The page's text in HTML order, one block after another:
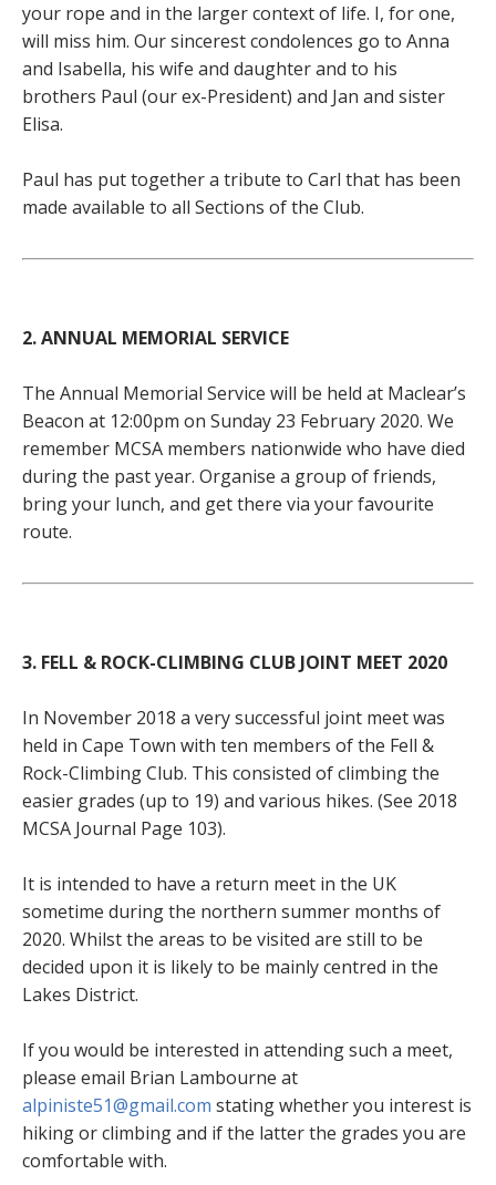
your rope and in the larger context of life. I, for one,
will miss him. Our sincerest condolences go to Anna
and Isabella, his wife and daughter and to his
brothers Paul (our ex-President) and Jan and sister
Elisa.
Paul has put together a tribute to Carl that has been
made available to all Sections of the Club.
2. ANNUAL MEMORIAL SERVICE
The Annual Memorial Service will be held at Maclear’s
Beacon at 12:00pm on Sunday 23 February 2020. We
remember MCSA members nationwide who have died
during the past year. Organise a group of friends,
bring your lunch, and get there via your favourite
route.
3. FELL & ROCK-CLIMBING CLUB JOINT MEET 2020
In November 2018 a very successful joint meet was
held in Cape Town with ten members of the Fell &
Rock-Climbing Club. This consisted of climbing the
easier grades (up to 19) and various hikes. (See 2018
MCSA Journal Page 103).
It is intended to have a return meet in the UK
sometime during the northern summer months of
2020. Whilst the areas to be visited are still to be
decided upon it is likely to be mainly centred in the
Lakes District.
If you would be interested in attending such a meet,
please email Brian Lambourne at
alpiniste51@gmail.com stating whether you interest is
hiking or climbing and if the latter the grades you are
comfortable with.